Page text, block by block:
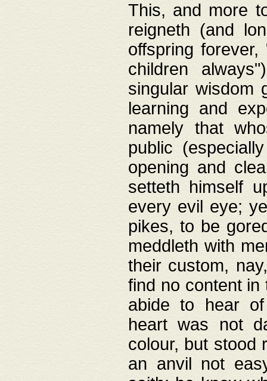
This, and more
reigneth (and
offspring
children
singular wisdom
learning and
namely that
public
opening and
setteth himself
every evil eye;
pikes, to be
meddleth with
their custom,
find no content
abide to hear of
heart was not
colour, but stood
an anvil not